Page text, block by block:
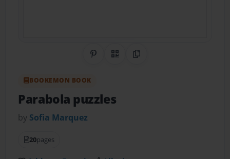
Share on Pinterest
QR CodeCopy Link
BOOKEMON BOOK
Parabola puzzles
by Sofia Marquez
20pages